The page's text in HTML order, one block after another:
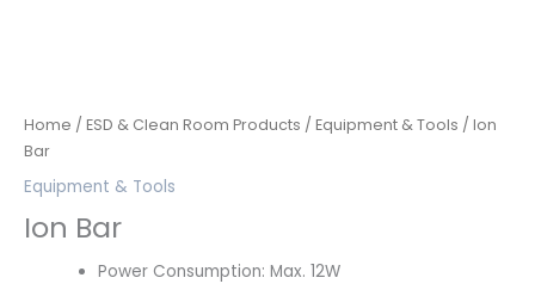
Home / ESD & Clean Room Products / Equipment & Tools / Ion
Bar
Equipment & Tools
Ion Bar
Power Consumption: Max. 12W